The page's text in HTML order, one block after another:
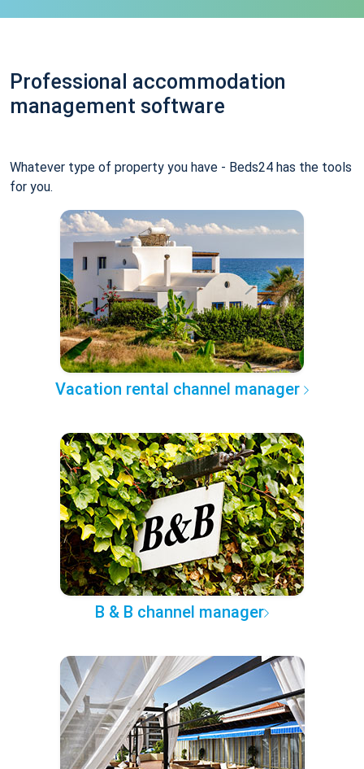
Professional accommodation
management software
Whatever type of property you have - Beds24 has the tools
for you.
Vacation rental channel manager
B & B channel manager